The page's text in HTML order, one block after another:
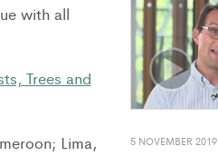
with all
Trees and
Lima,
5 NOVEMBER 2019